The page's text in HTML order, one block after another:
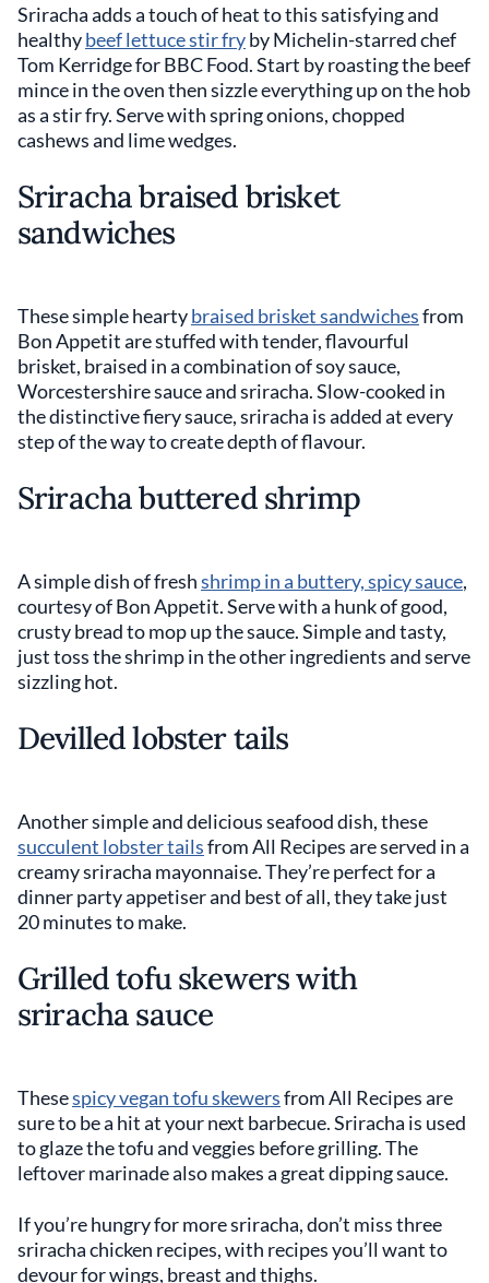
Sriracha adds a touch of heat to this satisfying and
healthybeef lettuce stir fryby Michelin-starred chef
Tom Kerridge for BBC Food. Start by roasting the beef
mince in the oven then sizzle everything up on the hob
as a stir fry. Serve with spring onions, chopped
cashews and lime wedges.
Sriracha braised brisket
sandwiches
These simple heartybraised brisket sandwichesfrom
Bon Appetit are stuffed with tender, flavourful
brisket, braised in a combination of soy sauce,
Worcestershire sauce and sriracha. Slow-cooked in
the distinctive fiery sauce, sriracha is added at every
step of the way to create depth of flavour.
Sriracha buttered shrimp
A simple dish of freshshrimp in a buttery, spicy sauce,
courtesy of Bon Appetit. Serve with a hunk of good,
crusty bread to mop up the sauce. Simple and tasty,
just toss the shrimp in the other ingredients and serve
sizzling hot.
Devilled lobster tails
Another simple and delicious seafood dish, these
succulent lobster tailsfrom All Recipes are served in a
creamy sriracha mayonnaise. They’re perfect for a
dinner party appetiser and best of all, they take just
20 minutes to make.
Grilled tofu skewers with
sriracha sauce
Thesespicy vegan tofu skewersfrom All Recipes are
sure to be a hit at your next barbecue. Sriracha is used
to glaze the tofu and veggies before grilling. The
leftover marinade also makes a great dipping sauce.
If you’re hungry for more sriracha, don’t miss three
sriracha chicken recipes, with recipes you’ll want to
devour for wings, breast and thighs.